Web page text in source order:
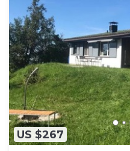
US $267